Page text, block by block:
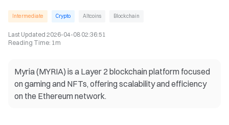
Intermediate Crypto Altcoins Blockchain
Last Updated 2026-04-08 02:36:51
Reading Time: 1m
Myria (MYRIA) is a Layer 2 blockchain platform focused
on gaming and NFTs, offering scalability and efficiency
on the Ethereum network.